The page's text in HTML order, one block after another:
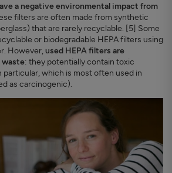
a negative environmental impact from
filters are often made from synthetic
that are rarely recyclable. [5] Some
or biodegradable HEPA filters using
However,used HEPA filters are
waste: they potentially contain toxic
particular, which is most often used in
as carcinogenic).